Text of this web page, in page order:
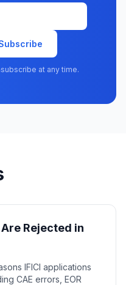
at any time.
Rejected in
IFICI applications
CAE errors, EOR